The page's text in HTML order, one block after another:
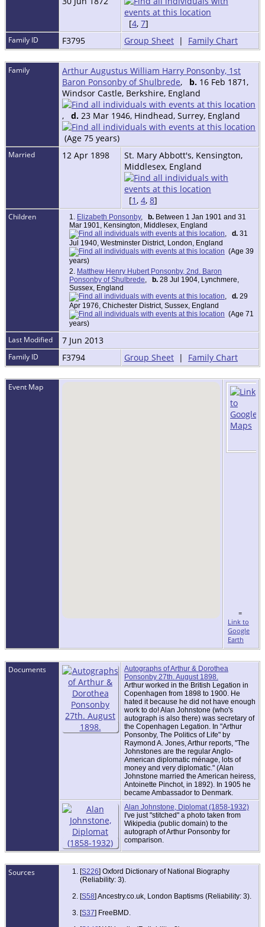
[4, 7]
Family ID F3795 Group Sheet | Family Chart
Family
Arthur Augustus William Harry Ponsonby, 1st
Baron Ponsonby of Shulbrede, b. 16 Feb 1871,
Windsor Castle, Berkshire, England
, d. 23 Mar 1946, Hindhead, Surrey, England
(Age 75 years)
Married 12 Apr 1898
St. Mary Abbott's, Kensington,
Middlesex, England
[1, 4, 8]
Children 1. Elizabeth Ponsonby, b. Between 1 Jan 1901 and 31
Mar 1901, Kensington, Middlesex, England
, d. 31
Jul 1940, Westminster District, London, England
(Age 39
years)
2. Matthew Henry Hubert Ponsonby, 2nd. Baron
Ponsonby of Shulbrede, b. 28 Jul 1904, Lynchmere,
Sussex, England
, d. 29
Apr 1976, Chichester District, Sussex, England
(Age 71
years)
Last Modified 7 Jun 2013
Family ID F3794 Group Sheet | Family Chart
Event Map
=
Link to
Google
Earth
Documents
Autographs of Arthur & Dorothea
Ponsonby 27th. August 1898.
Arthur worked in the British Legation in
Copenhagen from 1898 to 1900. He
hated it because he did not have enough
work to do! Alan Johnstone (who's
autograph is also there) was secretary of
the Copenhagen Legation. In "Arthur
Ponsonby, The Politics of Life" by
Raymond A. Jones, Arthur reports, "The
Johnstones are the regular Anglo-
American diplomatic ménage, lots of
money and very diplomatic." (Alan
Johnstone married the American heiress,
Antoinette Pinchot, in 1892). In 1905 he
became Ambassador to Denmark.
Alan Johnstone, Diplomat (1858-1932)
I've just "stitched" a photo taken from
Wikipedia (public domain) to the
autograph of Arthur Ponsonby for
comparison.
Sources [S226] Oxford Dictionary of National Biography
(Reliability: 3).
[S58] Ancestry.co.uk, London Baptisms (Reliability: 3).
[S37] FreeBMD.